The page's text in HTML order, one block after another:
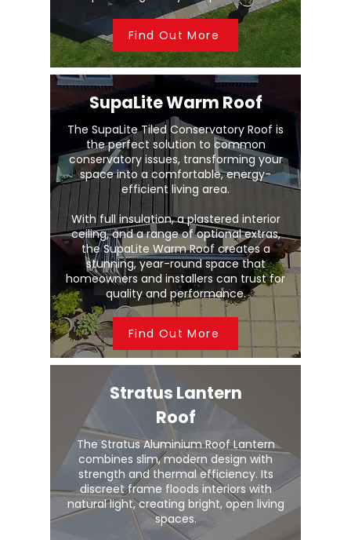
Find Out More
SupaLite Warm Roof
The SupaLite Tiled Conservatory Roof is
the perfect solution to common
conservatory issues, transforming your
space into a comfortable, energy-
efficient living area.
With full insulation, a plastered interior
ceiling, and a range of optional extras,
the SupaLite Warm Roof creates a
stunning, year-round space that
homeowners and installers can trust for
quality and performance.
Find Out More
Stratus Lantern
Roof
The Stratus Aluminium Roof Lantern
combines slim, modern design with
strength and thermal efficiency. Its
discreet frame floods interiors with
natural light, creating bright, open living
spaces.